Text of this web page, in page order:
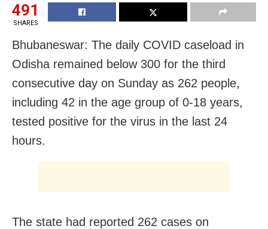
491
SHARES
Bhubaneswar: The daily COVID caseload in
Odisha remained below 300 for the third
consecutive day on Sunday as 262 people,
including 42 in the age group of 0-18 years,
tested positive for the virus in the last 24
hours.
The state had reported 262 cases on